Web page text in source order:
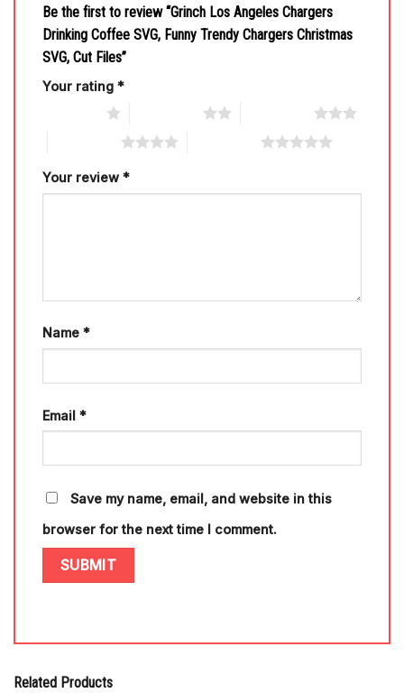
Be the first to review “Grinch Los Angeles Chargers
Drinking Coffee SVG, Funny Trendy Chargers Christmas
SVG, Cut Files”
Your rating *
Your review *
Name *
Email *
Save my name, email, and website in this
browser for the next time I comment.
Related Products